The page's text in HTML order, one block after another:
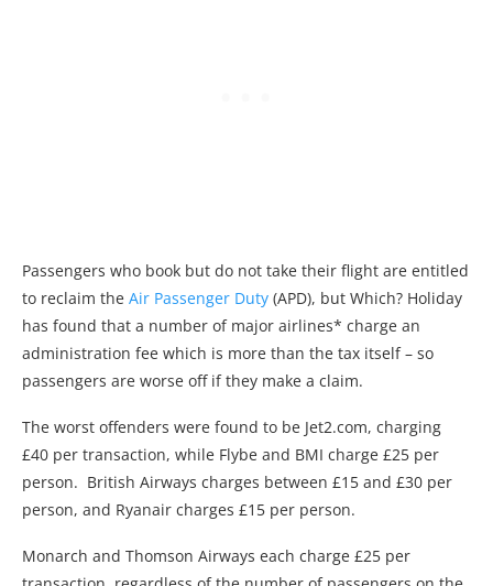
Passengers who book but do not take their flight are entitled
to reclaim the Air Passenger Duty (APD), but Which? Holiday
has found that a number of major airlines* charge an
administration fee which is more than the tax itself – so
passengers are worse off if they make a claim.
The worst offenders were found to be Jet2.com, charging
£40 per transaction, while Flybe and BMI charge £25 per
person. British Airways charges between £15 and £30 per
person, and Ryanair charges £15 per person.
Monarch and Thomson Airways each charge £25 per